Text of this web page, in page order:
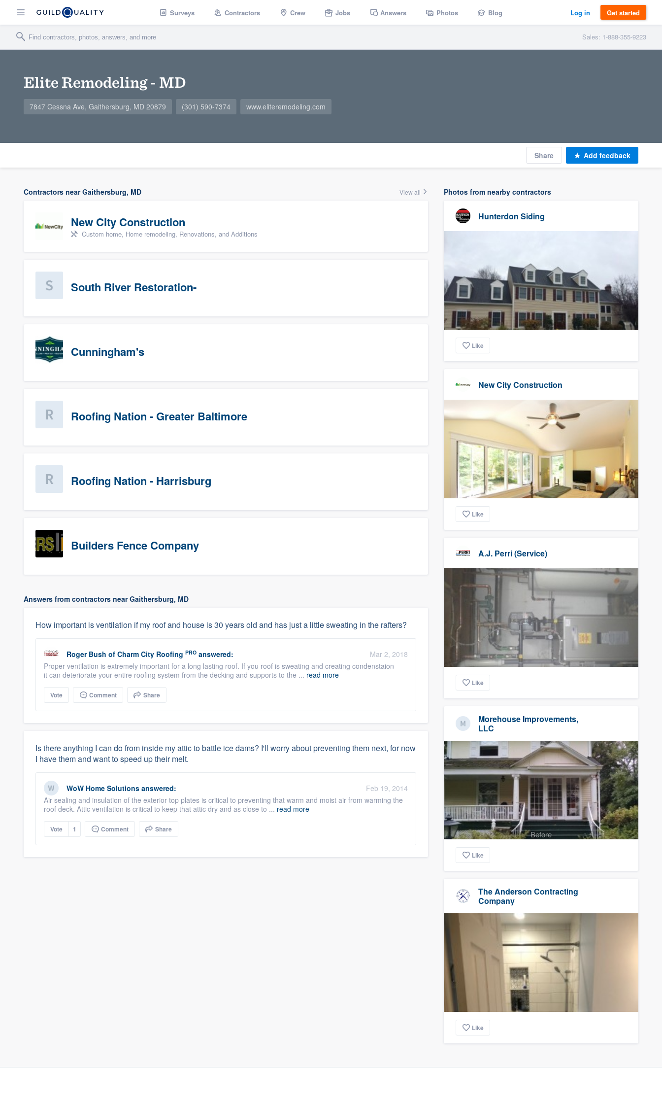
Surveys Contractors Crew Jobs Answers Photos Blog Log in Get started
Sales: 1-888-355-9223
Elite Remodeling - MD
7847 Cessna Ave, Gaithersburg, MD 20879 (301) 590-7374 www.eliteremodeling.com
Share Add feedback
Contractors near Gaithersburg, MD View all
New City Construction
Custom home, Home remodeling, Renovations, and Additions
South River Restoration-
Cunningham's
Roofing Nation - Greater Baltimore
Roofing Nation - Harrisburg
Builders Fence Company
Answers from contractors near Gaithersburg, MD
How important is ventilation if my roof and house is 30 years old and has just a little sweating in the rafters?
Roger Bush of Charm City Roofing PRO answered:
Mar 2, 2018
Proper ventilation is extremely important for a long lasting roof. If you roof is sweating and creating condenstaion
it can deteriorate your entire roofing system from the decking and supports to the ... read more
Vote Comment Share
Is there anything I can do from inside my attic to battle ice dams? I'll worry about preventing them next, for now
I have them and want to speed up their melt.
WoW Home Solutions answered:
Feb 19, 2014
Air sealing and insulation of the exterior top plates is critical to preventing that warm and moist air from warming the
roof deck. Attic ventilation is critical to keep that attic dry and as close to ... read more
Vote 1 Comment Share
Photos from nearby contractors
Hunterdon Siding
Like
New City Construction
Like
A.J. Perri (Service)
Like
Morehouse Improvements,
LLC
Before
Like
The Anderson Contracting
Company
Like